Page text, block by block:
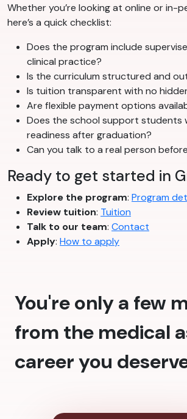
Whether you’re looking at online or in-
here’s a quick checklist:
Does the program include
clinical practice?
Is the curriculum structured and
Is tuition transparent with no
Are flexible payment options
Does the school support students
readiness after graduation?
Can you talk to a real person
Ready to get started in
Explore the program: Program
Review tuition: Tuition
Talk to our team: Contact
Apply: How to apply
You're only a few
from the medical
career you